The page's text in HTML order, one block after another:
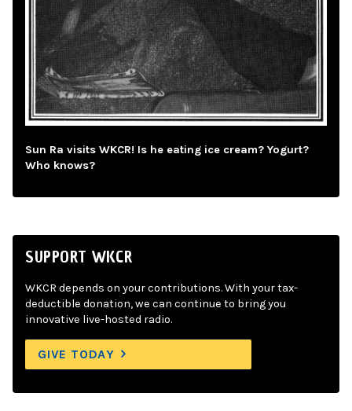
Sun Ra visits WKCR! Is he eating ice cream? Yogurt?
Who knows?
SUPPORT WKCR
WKCR depends on your contributions. With your tax-
deductible donation, we can continue to bring you
innovative live-hosted radio.
GIVE TODAY